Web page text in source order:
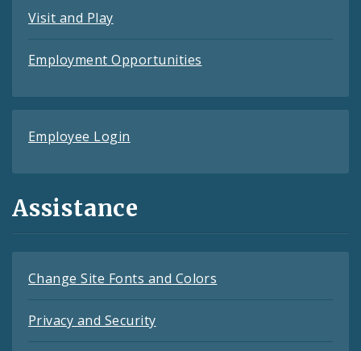
Visit and Play
Employment Opportunities
Employee Login
Assistance
Change Site Fonts and Colors
Privacy and Security